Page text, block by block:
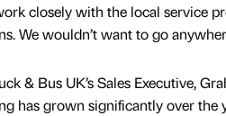
closely with the local service
We wouldn’t want to go
& Bus UK’s Sales Executive,
has grown significantly over the